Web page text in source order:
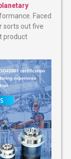
Faced
sorts out five
product